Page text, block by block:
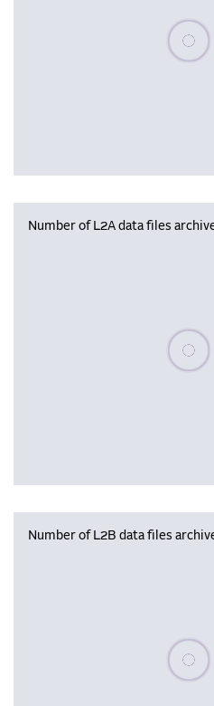
Please
Number of L2A data files
Please
Number of L2B data files
Please